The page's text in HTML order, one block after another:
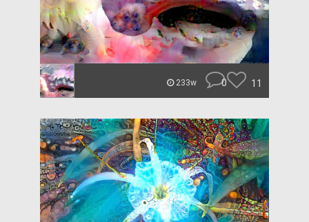
233w 0 11